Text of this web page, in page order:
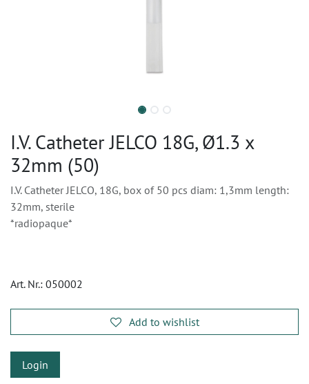
I.V. Catheter JELCO 18G, Ø1.3 x
32mm (50)
I.V. Catheter JELCO, 18G, box of 50 pcs diam: 1,3mm length:
32mm, sterile
*radiopaque*
Art. Nr.: 050002
Add to wishlist
Login